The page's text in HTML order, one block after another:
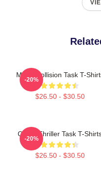
Moral Collision Task T-
$26.50 - $30.50
-20%
Crime Thriller Task T-
$26.50 - $30.50
-20%